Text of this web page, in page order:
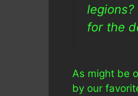
for the
As might be
by our